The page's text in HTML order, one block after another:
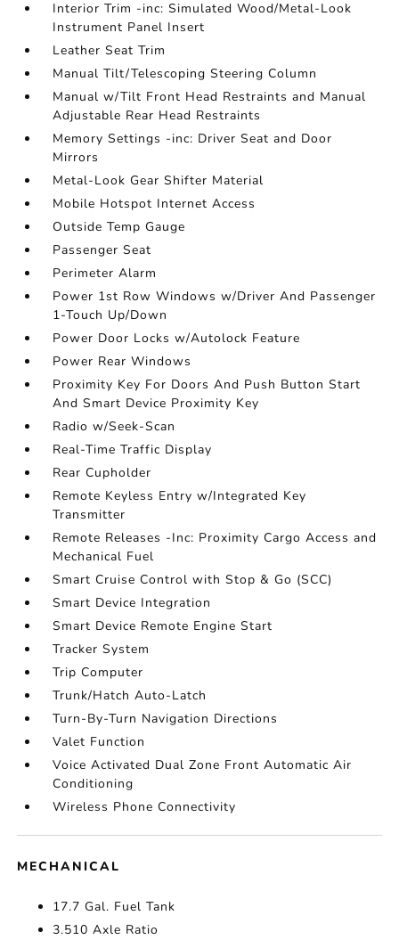
Interior Trim -inc: Simulated Wood/Metal-Look
Instrument Panel Insert
Leather Seat Trim
Manual Tilt/Telescoping Steering Column
Manual w/Tilt Front Head Restraints and Manual
Adjustable Rear Head Restraints
Memory Settings -inc: Driver Seat and Door
Mirrors
Metal-Look Gear Shifter Material
Mobile Hotspot Internet Access
Outside Temp Gauge
Passenger Seat
Perimeter Alarm
Power 1st Row Windows w/Driver And Passenger
1-Touch Up/Down
Power Door Locks w/Autolock Feature
Power Rear Windows
Proximity Key For Doors And Push Button Start
And Smart Device Proximity Key
Radio w/Seek-Scan
Real-Time Traffic Display
Rear Cupholder
Remote Keyless Entry w/Integrated Key
Transmitter
Remote Releases -Inc: Proximity Cargo Access and
Mechanical Fuel
Smart Cruise Control with Stop & Go (SCC)
Smart Device Integration
Smart Device Remote Engine Start
Tracker System
Trip Computer
Trunk/Hatch Auto-Latch
Turn-By-Turn Navigation Directions
Valet Function
Voice Activated Dual Zone Front Automatic Air
Conditioning
Wireless Phone Connectivity
MECHANICAL
17.7 Gal. Fuel Tank
3.510 Axle Ratio